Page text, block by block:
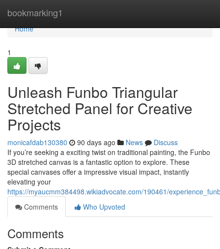
bookmarking1
Home
Home
1
Unleash Funbo Triangular
Stretched Panel for Creative
Projects
monicafdab130380 90 days ago News
Discuss
If you’re seeking a exciting twist on traditional painting, the Funbo
3D stretched canvas is a fantastic option to explore. These
special canvases offer a impressive visual impact, instantly
elevating your
https://myaucmm384498.wikiadvocate.com/190461/
Comments
Who Upvoted
Comments